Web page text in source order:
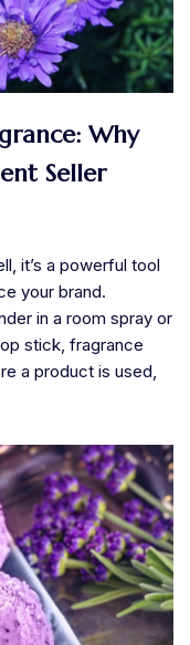
Why
Seller
it’s a powerful tool
your brand.
in a room spray or
stick, fragrance
a product is used,